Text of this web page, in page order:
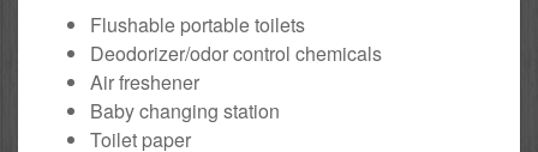
Flushable portable toilets
Deodorizer/odor control chemicals
Air freshener
Baby changing station
Toilet paper